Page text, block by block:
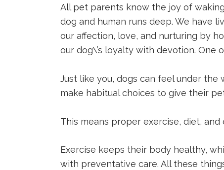
third-
website
(opens
in
tab).
third-
party
website
(opens
in
a
tab).
third-
website
(opens
in
a
tab).
All pet parents know the joy of
dog and human runs deep. We have
our affection, love, and nurturing by
our dog\’s loyalty with devotion. One
Just like you, dogs can feel under the
make habitual choices to give their
This means proper exercise, diet,
Exercise keeps their body healthy,
with preventative care. All these